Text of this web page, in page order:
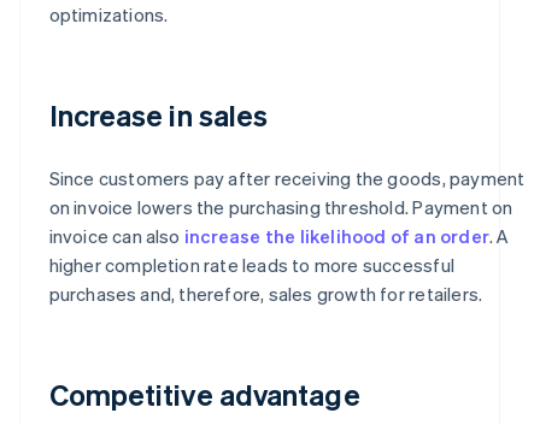
optimizations.
Increase in sales
Since customers pay after receiving the goods, payment
on invoice lowers the purchasing threshold. Payment on
invoice can also increase the likelihood of an order. A
higher completion rate leads to more successful
purchases and, therefore, sales growth for retailers.
Competitive advantage